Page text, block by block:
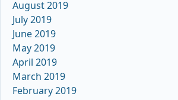
August 2019
July 2019
June 2019
May 2019
April 2019
March 2019
February 2019